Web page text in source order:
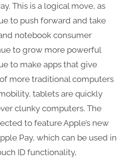
This is a logical move, as
to push forward and take
notebook consumer
to grow more powerful
to make apps that give
more traditional computers
tablets are quickly
clunky computers. The
to feature Apple’s new
Pay, which can be used in
ID functionality,